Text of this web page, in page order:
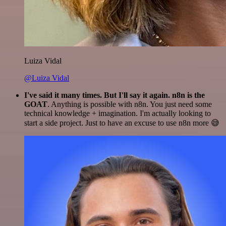
Luiza Vidal
@Luiza Vidal
I've said it many times. But I'll say it again. n8n is the
GOAT. Anything is possible with n8n. You just need some
technical knowledge + imagination. I'm actually looking to
start a side project. Just to have an excuse to use n8n more 😅